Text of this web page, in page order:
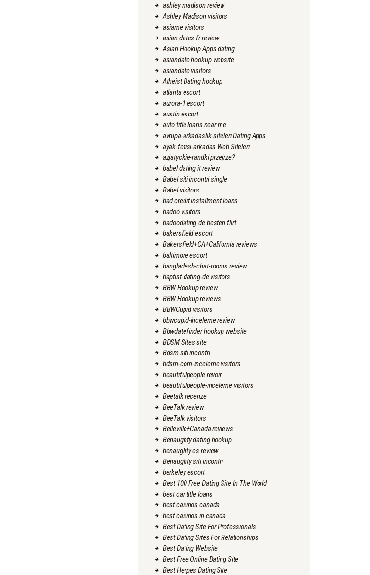
ashley madison review
Ashley Madison visitors
asiame visitors
asian dates fr review
Asian Hookup Apps dating
asiandate hookup website
asiandate visitors
Atheist Dating hookup
atlanta escort
aurora-1 escort
austin escort
auto title loans near me
avrupa-arkadaslik-siteleri Dating Apps
ayak-fetisi-arkadas Web Siteleri
azjatyckie-randki przejrze?
babel dating it review
Babel siti incontri single
Babel visitors
bad credit installment loans
badoo visitors
badoodating.de besten flirt
bakersfield escort
Bakersfield+CA+California reviews
baltimore escort
bangladesh-chat-rooms review
baptist-dating-de visitors
BBW Hookup review
BBW Hookup reviews
BBWCupid visitors
bbwcupid-inceleme review
Bbwdatefinder hookup website
BDSM Sites site
Bdsm siti incontri
bdsm-com-inceleme visitors
beautifulpeople revoir
beautifulpeople-inceleme visitors
Beetalk recenze
BeeTalk review
BeeTalk visitors
Belleville+Canada reviews
Benaughty dating hookup
benaughty es review
Benaughty siti incontri
berkeley escort
Best 100 Free Dating Site In The World
best car title loans
best casinos canada
best casinos in canada
Best Dating Site For Professionals
Best Dating Sites For Relationships
Best Dating Website
Best Free Online Dating Site
Best Herpes Dating Site